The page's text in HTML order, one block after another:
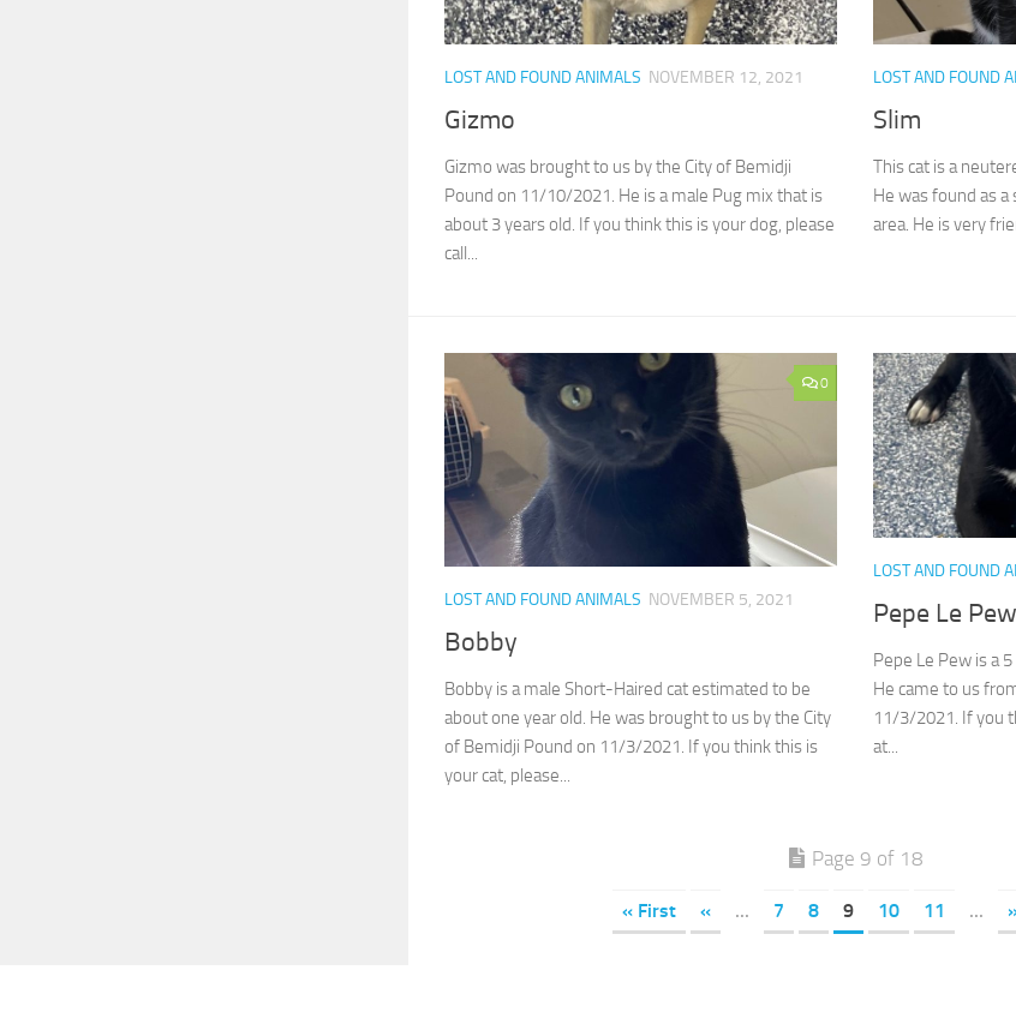
LOST AND FOUND ANIMALS NOVEMBER 12, 2021
Gizmo
Gizmo was brought to us by the City of Bemidji
Pound on 11/10/2021. He is a male Pug mix that is
about 3 years old. If you think this is your dog, please
call...
LOST AND FOUND
Slim
This cat is a
He was found as
area. He is very
0
LOST AND FOUND ANIMALS NOVEMBER 5, 2021
Bobby
Bobby is a male Short-Haired cat estimated to be
about one year old. He was brought to us by the City
of Bemidji Pound on 11/3/2021. If you think this is
your cat, please...
LOST AND FOUND
Pepe Le Pew
Pepe Le Pew is a
He came to us
11/3/2021. If you
at...
Page 9 of 18
« First « ... 7 8 9 10 11 ...